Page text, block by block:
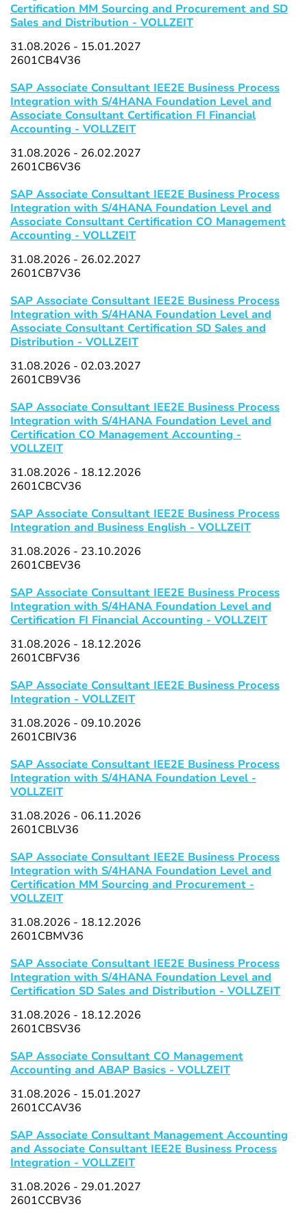
Certification MM Sourcing and Procurement and SD
Sales and Distribution - VOLLZEIT
31.08.2026 - 15.01.2027
2601CB4V36
SAP Associate Consultant IEE2E Business Process
Integration with S/4HANA Foundation Level and
Associate Consultant Certification FI Financial
Accounting - VOLLZEIT
31.08.2026 - 26.02.2027
2601CB6V36
SAP Associate Consultant IEE2E Business Process
Integration with S/4HANA Foundation Level and
Associate Consultant Certification CO Management
Accounting - VOLLZEIT
31.08.2026 - 26.02.2027
2601CB7V36
SAP Associate Consultant IEE2E Business Process
Integration with S/4HANA Foundation Level and
Associate Consultant Certification SD Sales and
Distribution - VOLLZEIT
31.08.2026 - 02.03.2027
2601CB9V36
SAP Associate Consultant IEE2E Business Process
Integration with S/4HANA Foundation Level and
Certification CO Management Accounting -
VOLLZEIT
31.08.2026 - 18.12.2026
2601CBCV36
SAP Associate Consultant IEE2E Business Process
Integration and Business English - VOLLZEIT
31.08.2026 - 23.10.2026
2601CBEV36
SAP Associate Consultant IEE2E Business Process
Integration with S/4HANA Foundation Level and
Certification FI Financial Accounting - VOLLZEIT
31.08.2026 - 18.12.2026
2601CBFV36
SAP Associate Consultant IEE2E Business Process
Integration - VOLLZEIT
31.08.2026 - 09.10.2026
2601CBIV36
SAP Associate Consultant IEE2E Business Process
Integration with S/4HANA Foundation Level -
VOLLZEIT
31.08.2026 - 06.11.2026
2601CBLV36
SAP Associate Consultant IEE2E Business Process
Integration with S/4HANA Foundation Level and
Certification MM Sourcing and Procurement -
VOLLZEIT
31.08.2026 - 18.12.2026
2601CBMV36
SAP Associate Consultant IEE2E Business Process
Integration with S/4HANA Foundation Level and
Certification SD Sales and Distribution - VOLLZEIT
31.08.2026 - 18.12.2026
2601CBSV36
SAP Associate Consultant CO Management
Accounting and ABAP Basics - VOLLZEIT
31.08.2026 - 15.01.2027
2601CCAV36
SAP Associate Consultant Management Accounting
and Associate Consultant IEE2E Business Process
Integration - VOLLZEIT
31.08.2026 - 29.01.2027
2601CCBV36